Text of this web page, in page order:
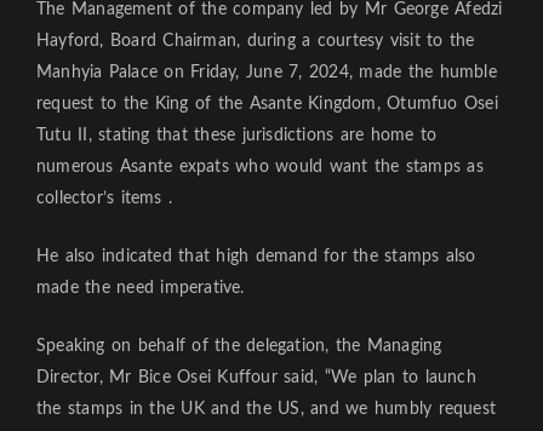
The Management of the company led by Mr George Afedzi
Hayford, Board Chairman, during a courtesy visit to the
Manhyia Palace on Friday, June 7, 2024, made the humble
request to the King of the Asante Kingdom, Otumfuo Osei
Tutu II, stating that these jurisdictions are home to
numerous Asante expats who would want the stamps as
collector’s items .
He also indicated that high demand for the stamps also
made the need imperative.
Speaking on behalf of the delegation, the Managing
Director, Mr Bice Osei Kuffour said, “We plan to launch
the stamps in the UK and the US, and we humbly request